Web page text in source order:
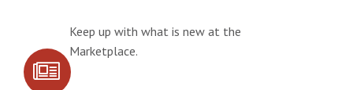
SIGN UP FOR
Keep up with what is new at the
Marketplace.